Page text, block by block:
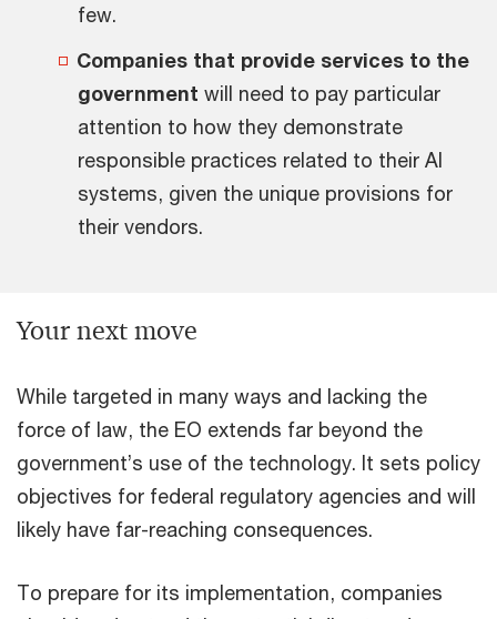
few.
Companies that provide services to the
government will need to pay particular
attention to how they demonstrate
responsible practices related to their AI
systems, given the unique provisions for
their vendors.
Your next move
While targeted in many ways and lacking the
force of law, the EO extends far beyond the
government’s use of the technology. It sets policy
objectives for federal regulatory agencies and will
likely have far-reaching consequences.
To prepare for its implementation, companies